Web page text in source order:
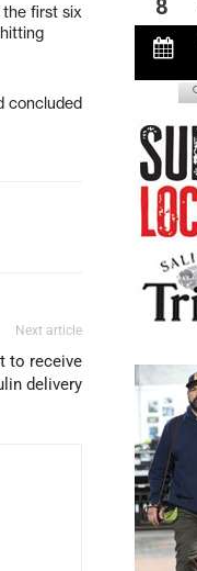
the first six
concluded
Next article
to receive
delivery